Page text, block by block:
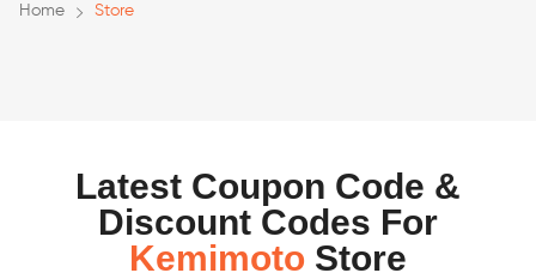
Home Store
Latest Coupon Code &
Discount Codes For
Kemimoto Store